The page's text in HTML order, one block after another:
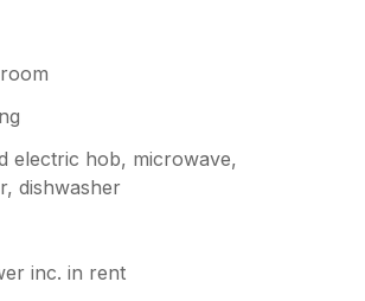
electric hob, microwave,
dishwasher
inc. in rent